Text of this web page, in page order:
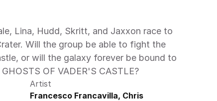
Will the group be able to fight the
or will the galaxy forever be bound to
OF VADER'S CASTLE?
Artist
Francesco Francavilla, Chris